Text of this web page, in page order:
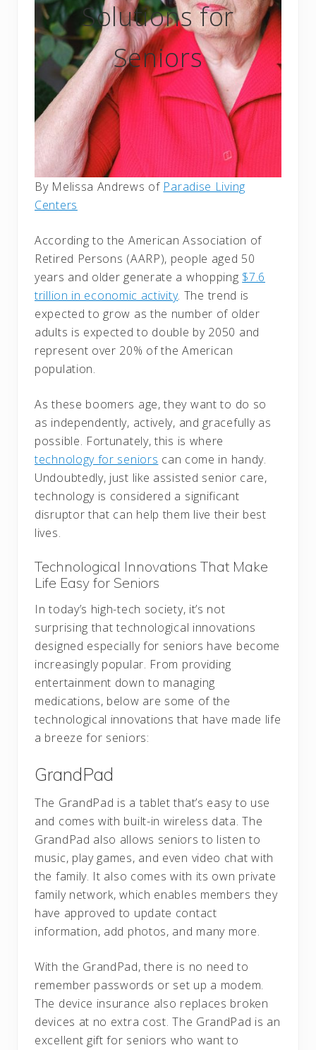
Solutions for
Seniors
By Melissa Andrews of Paradise Living
Centers
According to the American Association of
Retired Persons (AARP), people aged 50
years and older generate a whopping $7.6
trillion in economic activity. The trend is
expected to grow as the number of older
adults is expected to double by 2050 and
represent over 20% of the American
population.
As these boomers age, they want to do so
as independently, actively, and gracefully as
possible. Fortunately, this is where
technology for seniors can come in handy.
Undoubtedly, just like assisted senior care,
technology is considered a significant
disruptor that can help them live their best
lives.
Technological Innovations That Make
Life Easy for Seniors
In today’s high-tech society, it’s not
surprising that technological innovations
designed especially for seniors have become
increasingly popular. From providing
entertainment down to managing
medications, below are some of the
technological innovations that have made life
a breeze for seniors:
GrandPad
The GrandPad is a tablet that’s easy to use
and comes with built-in wireless data. The
GrandPad also allows seniors to listen to
music, play games, and even video chat with
the family. It also comes with its own private
family network, which enables members they
have approved to update contact
information, add photos, and many more.
With the GrandPad, there is no need to
remember passwords or set up a modem.
The device insurance also replaces broken
devices at no extra cost. The GrandPad is an
excellent gift for seniors who want to